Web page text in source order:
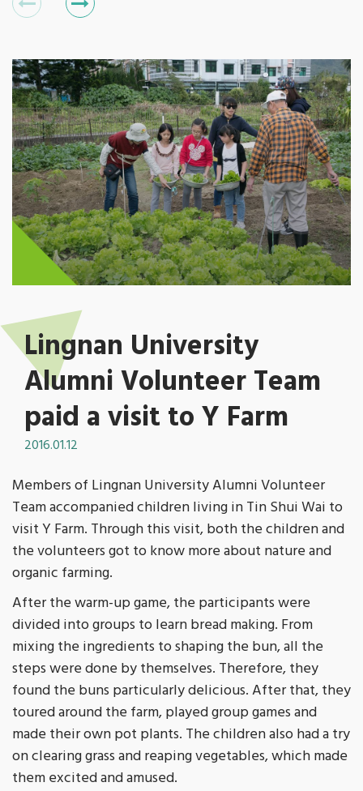
Lingnan University
Alumni Volunteer Team
paid a visit to Y Farm
2016.01.12
Members of Lingnan University Alumni Volunteer
Team accompanied children living in Tin Shui Wai to
visit Y Farm. Through this visit, both the children and
the volunteers got to know more about nature and
organic farming.
After the warm-up game, the participants were
divided into groups to learn bread making. From
mixing the ingredients to shaping the bun, all the
steps were done by themselves. Therefore, they
found the buns particularly delicious. After that, they
toured around the farm, played group games and
made their own pot plants. The children also had a try
on clearing grass and reaping vegetables, which made
them excited and amused.